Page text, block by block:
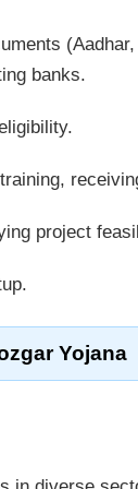
banks.
project
Yojana